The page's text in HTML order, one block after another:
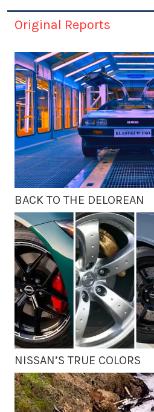
Original Reports
BACK TO THE DELOREAN
NISSAN’S TRUE COLORS